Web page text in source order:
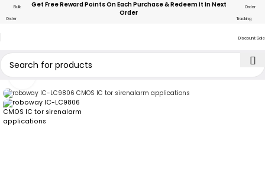
Bulk
Order
Get Free Reward Points On Each Purchase & Redeem It In Next
Order
Order
Tracking
Discount Sale
Click to enlarge